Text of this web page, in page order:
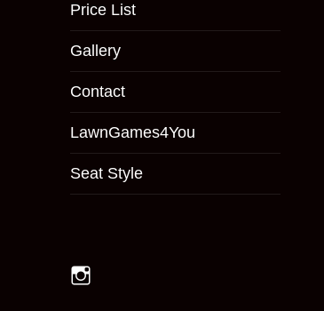
Price List
Gallery
Contact
LawnGames4You
Seat Style
Instagram